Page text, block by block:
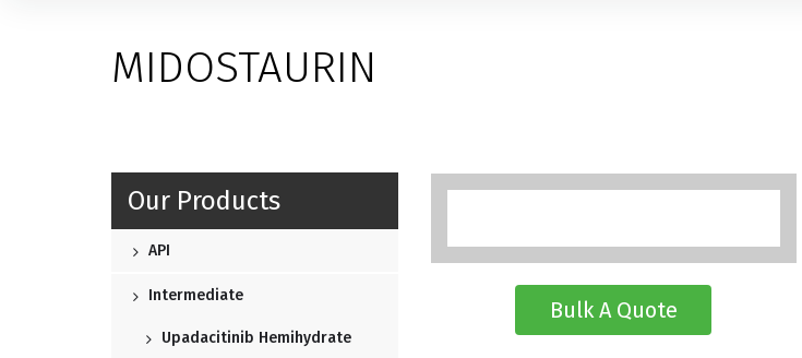
MIDOSTAURIN
Our Products
API
Intermediate
Upadacitinib Hemihydrate
Bulk A Quote